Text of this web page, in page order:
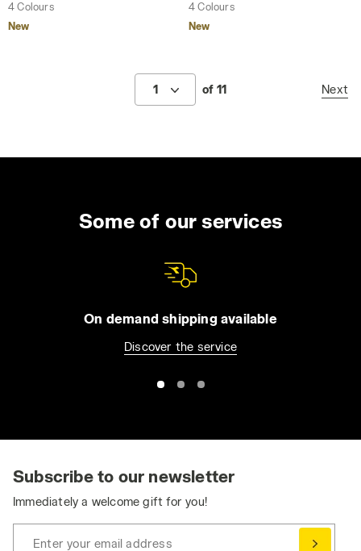
4 Colours
New
4 Colours
New
1 of 11 Next
Some of our services
On demand shipping available
Discover the service
Subscribe to our newsletter
Immediately a welcome gift for you!
Enter your email address